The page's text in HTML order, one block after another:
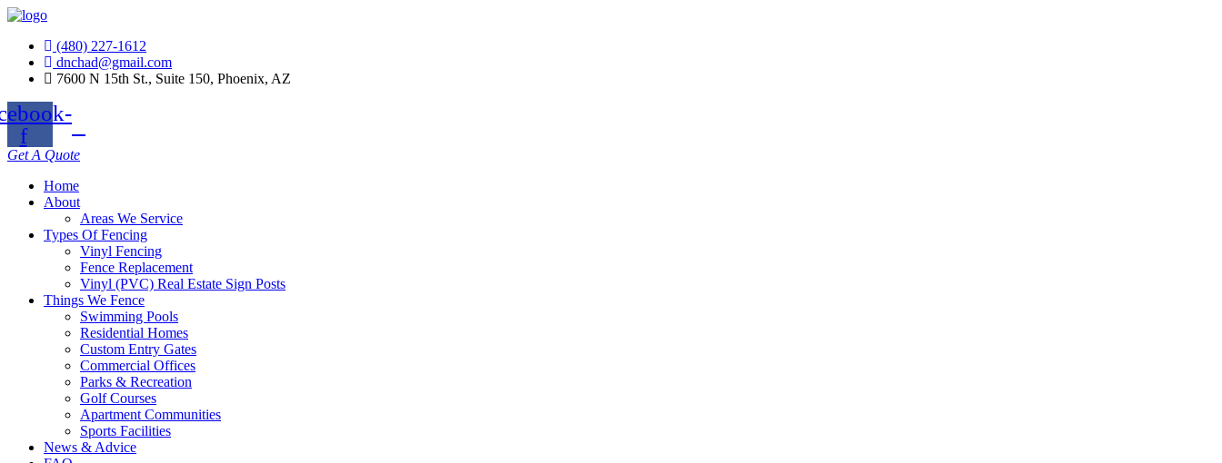
(480) 227-1612
dnchad@gmail.com
7600 N 15th St., Suite 150, Phoenix, AZ
f
Get A Quote
Home
About
Areas We Service
Types Of Fencing
Vinyl Fencing
Fence Replacement
Vinyl (PVC) Real Estate Sign Posts
Things We Fence
Swimming Pools
Residential Homes
Custom Entry Gates
Commercial Offices
Parks & Recreation
Golf Courses
Apartment Communities
Sports Facilities
News & Advice